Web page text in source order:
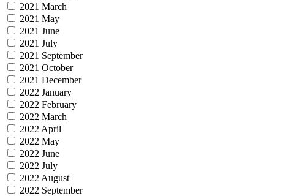
2021 March
2021 May
2021 June
2021 July
2021 September
2021 October
2021 December
2022 January
2022 February
2022 March
2022 April
2022 May
2022 June
2022 July
2022 August
2022 September